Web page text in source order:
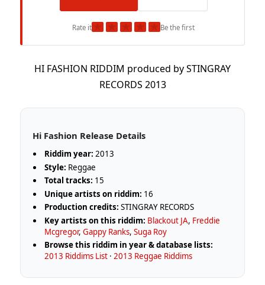
Rate it★ ★ ★ ★ ★Be the first
HI FASHION RIDDIM produced by STINGRAY
RECORDS 2013
Hi Fashion Release Details
Riddim year: 2013
Style: Reggae
Total tracks: 15
Unique artists on riddim: 16
Production credits: STINGRAY RECORDS
Key artists on this riddim: Blackout JA, Freddie
Mcgregor,Gappy Ranks,Suga Roy
Browse this riddim in year & database lists:
2013 Riddims List ·2013 Reggae Riddims